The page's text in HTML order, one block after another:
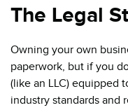
The Legal
Owning your own
paperwork, but if you
(like an LLC) equipped
industry standards and